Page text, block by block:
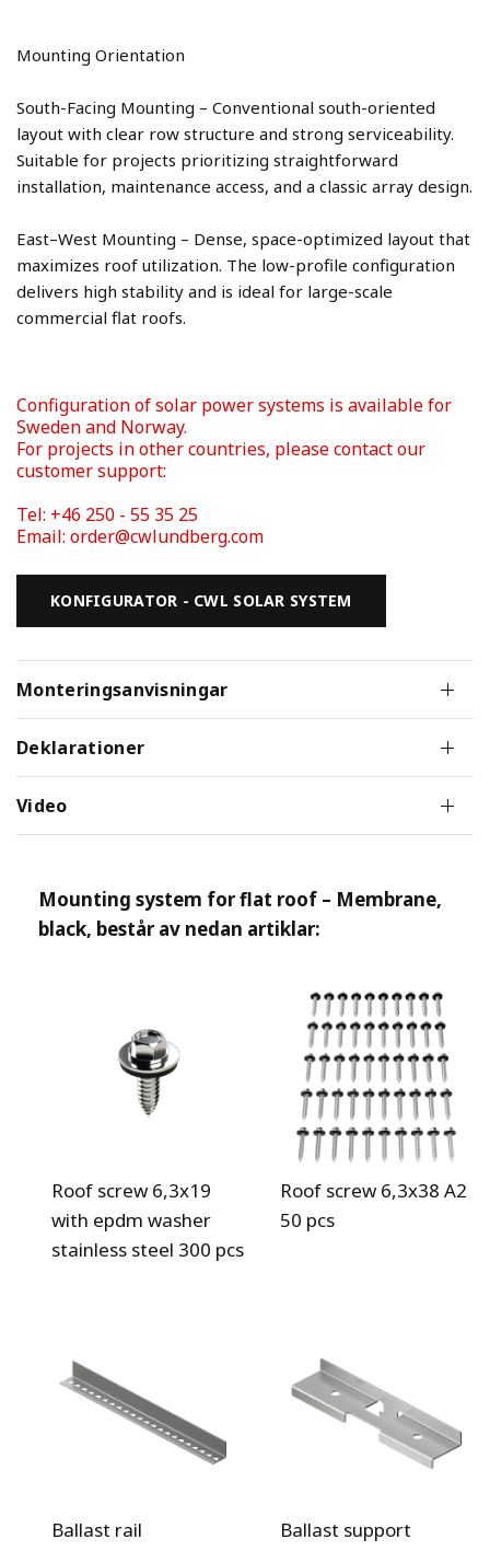
South-Facing Mounting – Conventional south-oriented
layout with clear row structure and strong serviceability.
Suitable for projects prioritizing straightforward
East–West Mounting – Dense, space-optimized layout that
maximizes roof utilization. The low-profile configuration
delivers high stability and is ideal for large-scale
Configuration of solar power systems is available for
Sweden and Norway.
For projects in other countries, please contact our
Tel: +46 250 - 55 35 25
Email: order@cwlundberg.com
KONFIGURATOR - CWL SOLAR SYSTEM
Monteringsanvisningar
Deklarationer
Video
Mounting system for flat roof – Membrane,
black, består av nedan artiklar:
Roof screw 6,3x19
with epdm washer
stainless steel 300 pcs
Roof screw 6,3x38 A2
50 pcs
Ballast rail Ballast support